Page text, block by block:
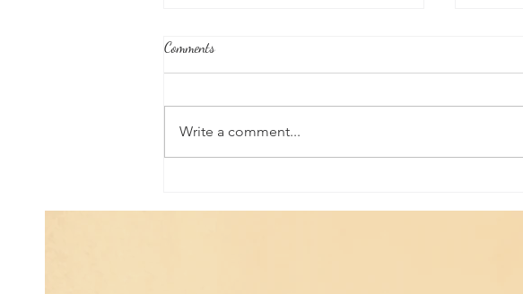
Comments
Write a comment...